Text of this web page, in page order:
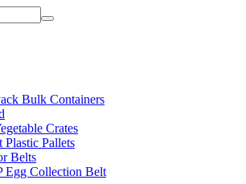
Bulk Containers
Crates
Plastic Pallets
Belts
Egg Collection Belt